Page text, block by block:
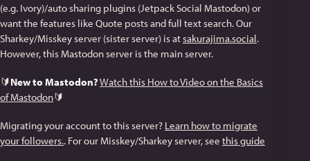
(e.g. Ivory)/auto sharing plugins (Jetpack Social Mastodon) or
want the features like Quote posts and full text search. Our
Sharkey/Misskey server (sister server) is atsakurajima.social.
However, this Mastodon server is the main server.
🔰New to Mastodon?Watch this How to Video on the Basics
of Mastodon🔰
Migrating your account to this server? Learn how to migrate
your followers.. For our Misskey/Sharkey server, see this guide